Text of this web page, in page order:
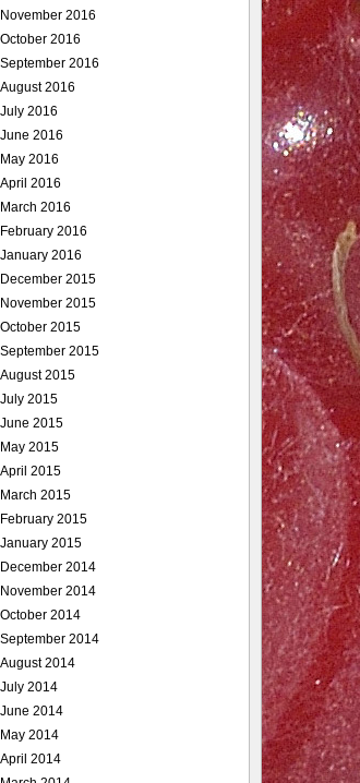
November 2016
October 2016
September 2016
August 2016
July 2016
June 2016
May 2016
April 2016
March 2016
February 2016
January 2016
December 2015
November 2015
October 2015
September 2015
August 2015
July 2015
June 2015
May 2015
April 2015
March 2015
February 2015
January 2015
December 2014
November 2014
October 2014
September 2014
August 2014
July 2014
June 2014
May 2014
April 2014